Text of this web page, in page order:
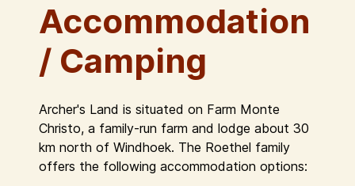
Accommodation
/ Camping
Archer's Land is situated on Farm Monte
Christo, a family-run farm and lodge about 30
km north of Windhoek. The Roethel family
offers the following accommodation options: